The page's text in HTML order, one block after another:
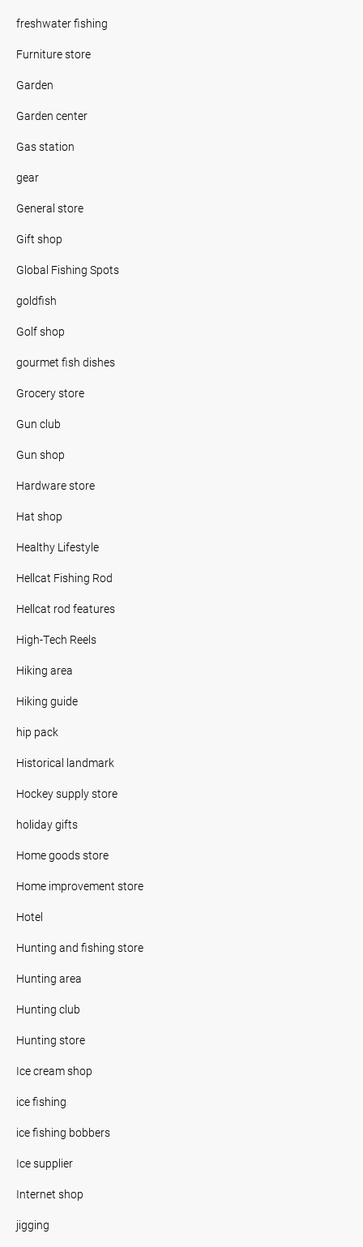
freshwater fishing
Furniture store
Garden
Garden center
Gas station
gear
General store
Gift shop
Global Fishing Spots
goldfish
Golf shop
gourmet fish dishes
Grocery store
Gun club
Gun shop
Hardware store
Hat shop
Healthy Lifestyle
Hellcat Fishing Rod
Hellcat rod features
High-Tech Reels
Hiking area
Hiking guide
hip pack
Historical landmark
Hockey supply store
holiday gifts
Home goods store
Home improvement store
Hotel
Hunting and fishing store
Hunting area
Hunting club
Hunting store
Ice cream shop
ice fishing
ice fishing bobbers
Ice supplier
Internet shop
jigging